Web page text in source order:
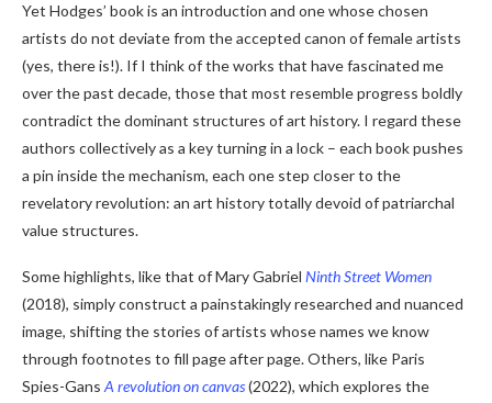
Yet Hodges’ book is an introduction and one whose chosen
artists do not deviate from the accepted canon of female artists
(yes, there is!). If I think of the works that have fascinated me
over the past decade, those that most resemble progress boldly
contradict the dominant structures of art history. I regard these
authors collectively as a key turning in a lock – each book pushes
a pin inside the mechanism, each one step closer to the
revelatory revolution: an art history totally devoid of patriarchal
value structures.
Some highlights, like that of Mary Gabriel Ninth Street Women
(2018), simply construct a painstakingly researched and nuanced
image, shifting the stories of artists whose names we know
through footnotes to fill page after page. Others, like Paris
Spies-Gans A revolution on canvas(2022), which explores the